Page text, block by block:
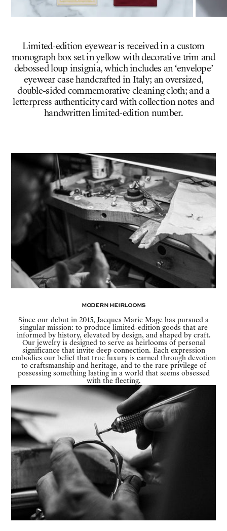
Limited-edition eyewear is received in a custom
monograph box set in yellow with decorative trim and
debossed loup insignia, which includes an ‘envelope’
eyewear case handcrafted in Italy; an oversized,
double-sided commemorative cleaning cloth; and a
letterpress authenticity card with collection notes and
handwritten limited-edition number.
Modern Heirlooms
Since our debut in 2015, Jacques Marie Mage has pursued a
singular mission: to produce limited-edition goods that are
informed by history, elevated by design, and shaped by craft.
Our jewelry is designed to serve as heirlooms of personal
significance that invite deep connection. Each expression
embodies our belief that true luxury is earned through devotion
to craftsmanship and heritage, and to the rare privilege of
possessing something lasting in a world that seems obsessed
with the fleeting.